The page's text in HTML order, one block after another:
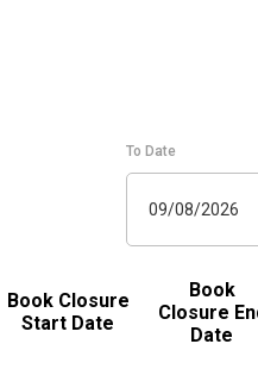
To Date
09/08/2026
Book Closure
Start Date
Book
Closure
Date